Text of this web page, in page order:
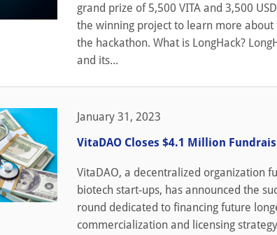
grand prize of 5,500 VITA and 3,500
the winning project to learn more
the hackathon. What is LongHack?
and its...
January 31, 2023
VitaDAO Closes $4.1 Million
VitaDAO, a decentralized organization
biotech start-ups, has announced the
round dedicated to financing future
commercialization and licensing